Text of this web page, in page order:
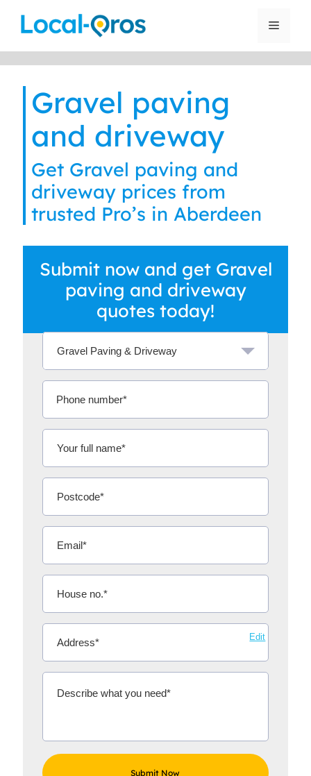
Menu
Gravel paving
and driveway
Get Gravel paving and
driveway prices from
trusted Pro’s in Aberdeen
Submit now and get Gravel
paving and driveway
quotes today!
Edit